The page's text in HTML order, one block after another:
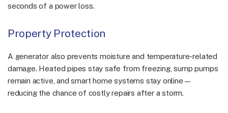
seconds of a power loss.
Property Protection
A generator also prevents moisture and temperature-related
damage. Heated pipes stay safe from freezing, sump pumps
remain active, and smart home systems stay online—
reducing the chance of costly repairs after a storm.